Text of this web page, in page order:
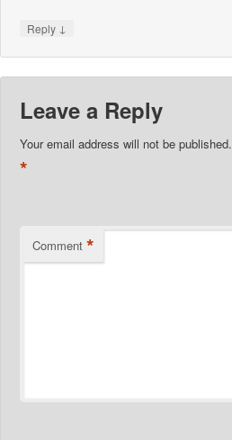
Reply ↓
Leave a Reply
Your email address will not be published.
*
Comment *